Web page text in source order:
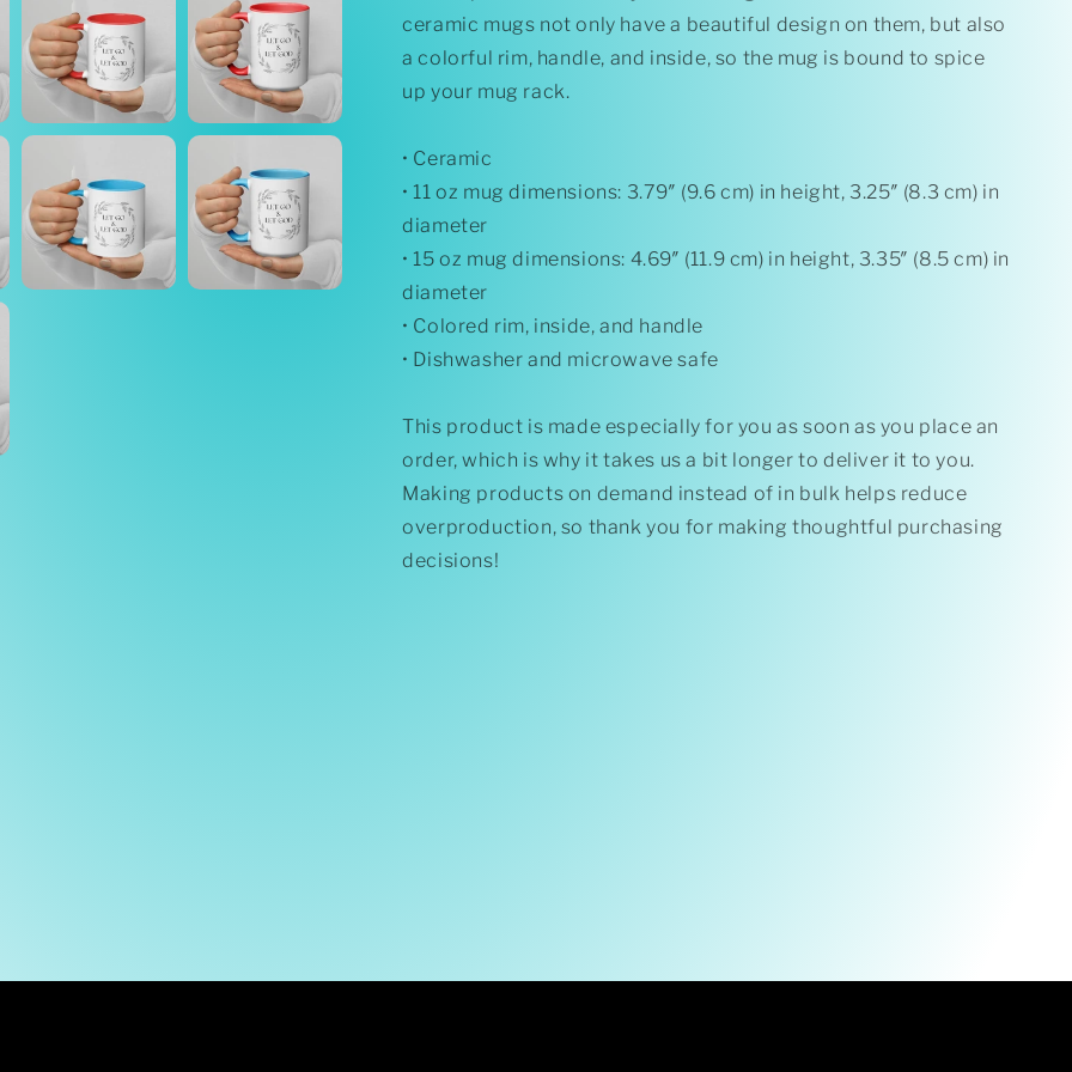
ceramic mugs not only have a beautiful design on them, but also
a colorful rim, handle, and inside, so the mug is bound to spice
up your mug rack.
• Ceramic
• 11 oz mug dimensions: 3.79″ (9.6 cm) in height, 3.25″ (8.3 cm) in
diameter
• 15 oz mug dimensions: 4.69″ (11.9 cm) in height, 3.35″ (8.5 cm) in
diameter
• Colored rim, inside, and handle
• Dishwasher and microwave safe
This product is made especially for you as soon as you place an
order, which is why it takes us a bit longer to deliver it to you.
Making products on demand instead of in bulk helps reduce
overproduction, so thank you for making thoughtful purchasing
decisions!